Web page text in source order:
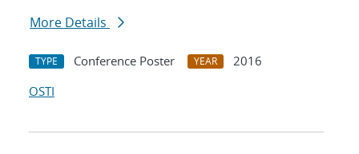
More Details
TYPE Conference Poster YEAR
2016
OSTI